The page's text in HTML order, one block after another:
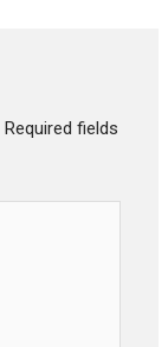
Required fields